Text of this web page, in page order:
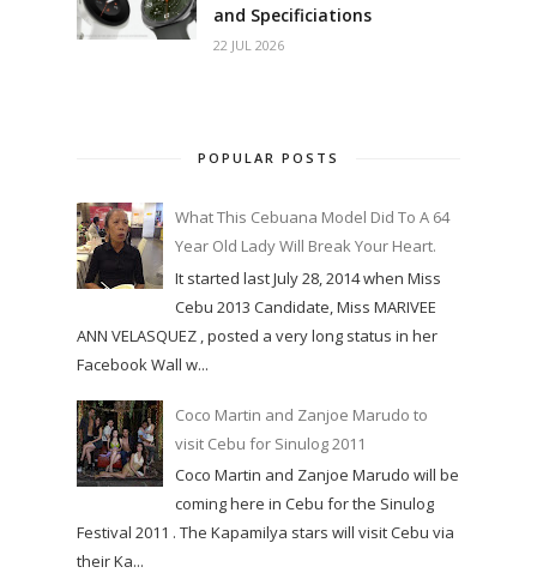
and Specificiations
22 JUL 2026
POPULAR POSTS
What This Cebuana Model Did To A 64
Year Old Lady Will Break Your Heart.
It started last July 28, 2014 when Miss
Cebu 2013 Candidate, Miss MARIVEE
ANN VELASQUEZ , posted a very long status in her
Facebook Wall w...
Coco Martin and Zanjoe Marudo to
visit Cebu for Sinulog 2011
Coco Martin and Zanjoe Marudo will be
coming here in Cebu for the Sinulog
Festival 2011 . The Kapamilya stars will visit Cebu via
their Ka...